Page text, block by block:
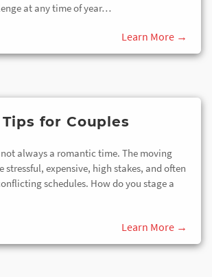
at any time of year…
for Couples
always a romantic time. The moving
stressful, expensive, high stakes, and often
schedules. How do you stage a